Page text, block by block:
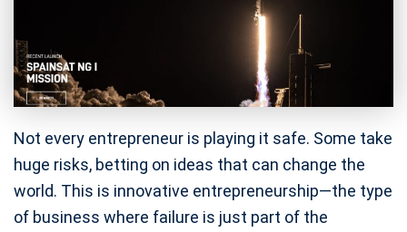
Not every entrepreneur is playing it safe. Some take
huge risks, betting on ideas that can change the
world. This is innovative entrepreneurship—the type
of business where failure is just part of the